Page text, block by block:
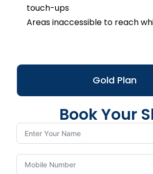
Gold Plan
touch-ups
Areas inaccessible to reach
Book Your